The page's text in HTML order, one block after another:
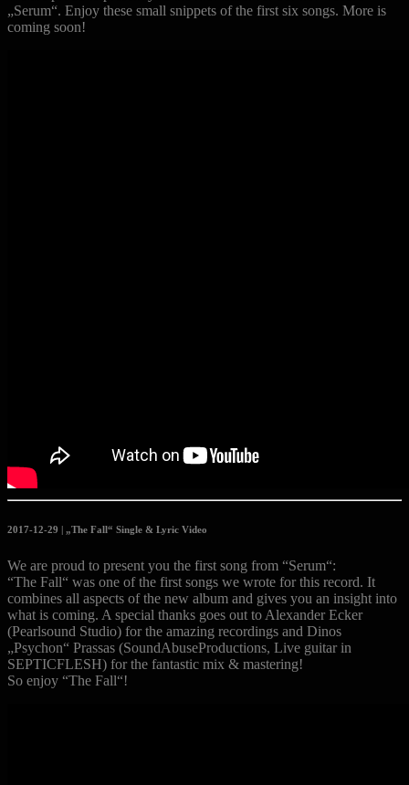
„Serum“. Enjoy these small snippets of the first six songs. More is
coming soon!
2017-12-29 | „The Fall“ Single & Lyric Video
We are proud to present you the first song from “Serum“:
“The Fall“ was one of the first songs we wrote for this record. It
combines all aspects of the new album and gives you an insight into
what is coming. A special thanks goes out to Alexander Ecker
(Pearlsound Studio) for the amazing recordings and Dinos
„Psychon“ Prassas (SoundAbuseProductions, Live guitar in
SEPTICFLESH) for the fantastic mix & mastering!
So enjoy “The Fall“!